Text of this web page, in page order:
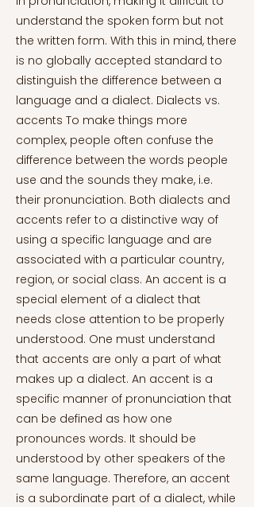
understand the spoken form but not
the written form. With this in mind, there
is no globally accepted standard to
distinguish the difference between a
language and a dialect. Dialects vs.
accents To make things more
complex, people often confuse the
difference between the words people
use and the sounds they make, i.e.
their pronunciation. Both dialects and
accents refer to a distinctive way of
using a specific language and are
associated with a particular country,
region, or social class. An accent is a
special element of a dialect that
needs close attention to be properly
understood. One must understand
that accents are only a part of what
makes up a dialect. An accent is a
specific manner of pronunciation that
can be defined as how one
pronounces words. It should be
understood by other speakers of the
same language. Therefore, an accent
is a subordinate part of a dialect, while